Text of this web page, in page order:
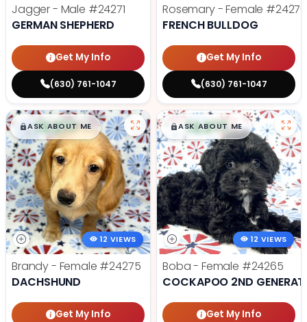
Jagger - Male #24271
GERMAN SHEPHERD
Get My Info
(630) 761-1047
Rosemary - Female #24270
FRENCH BULLDOG
Get My Info
(630) 761-1047
$█,█99
ASK ABOUT ME
12 VIEWS
Brandy - Female #24275
DACHSHUND
Get My Info
$█,█99
ASK ABOUT ME
12 VIEWS
Boba - Female #24265
COCKAPOO 2ND
Get My Info